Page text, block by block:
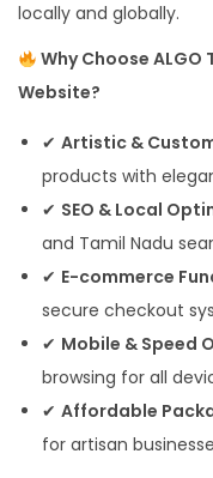
locally and globally.
Why Choose
Website?
✔ Artistic &
products with
✔ SEO & Local
and Tamil Nadu
✔ E-commerce
secure checkout
✔ Mobile & Speed
browsing for all
✔ Affordable
for artisan